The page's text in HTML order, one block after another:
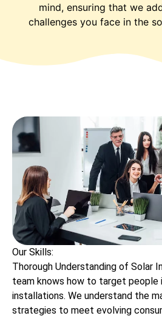
mind, ensuring that we
challenges you face in the
Our Skills:
Thorough Understanding of Solar
team knows how to target people
installations. We understand the
strategies to meet evolving